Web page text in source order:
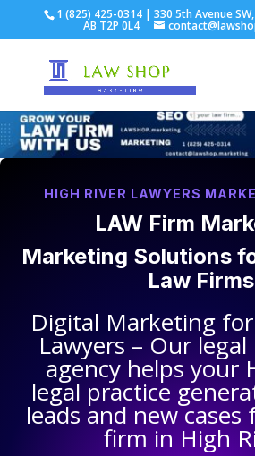
1 (825) 425-0314 | 330 5th Avenue
AB T2P 0L4
HIGH RIVER LAWYERS
LAW Firm
Marketing Solutions
Law Firms
Digital Marketing for
Lawyers – Our
agency helps your
legal practice
leads and new
firm in High